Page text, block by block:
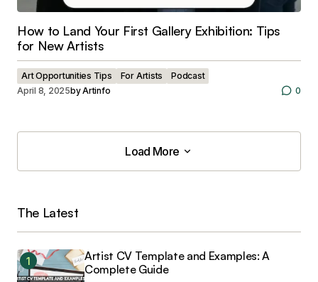
How to Land Your First Gallery Exhibition: Tips
for New Artists
Art Opportunities Tips For Artists
Podcast
April 8, 2025byArtinfo 0
Load More
Load More
The Latest
Artist CV Template and Examples: A
Complete Guide